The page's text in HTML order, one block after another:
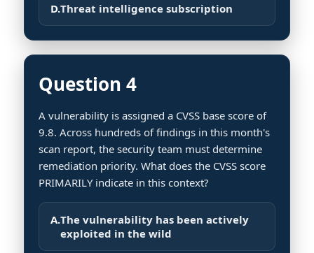
D.Threat intelligence subscription
Question 4
A vulnerability is assigned a CVSS base score of
9.8. Across hundreds of findings in this month's
scan report, the security team must determine
remediation priority. What does the CVSS score
PRIMARILY indicate in this context?
A.The vulnerability has been actively
exploited in the wild